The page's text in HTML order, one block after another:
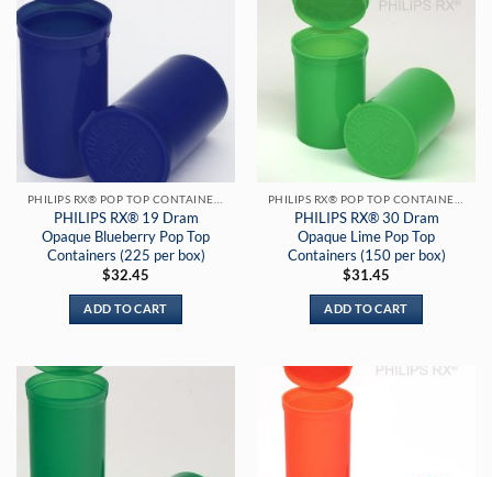
PHILIPS RX® 19 Dram
Opaque Blueberry Pop Top
Containers (225 per box)
$32.45
ADD TO CART
PHILIPS RX® 30 Dram
Opaque Lime Pop Top
Containers (150 per box)
$31.45
ADD TO CART